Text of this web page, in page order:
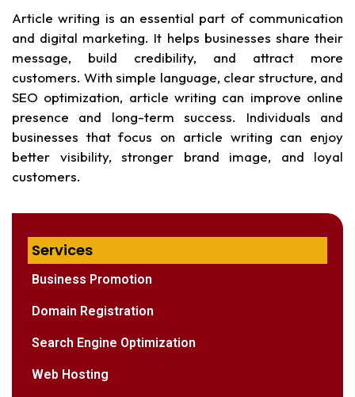
Article writing is an essential part of communication
and digital marketing. It helps businesses share their
message, build credibility, and attract more
customers. With simple language, clear structure, and
SEO optimization, article writing can improve online
presence and long-term success. Individuals and
businesses that focus on article writing can enjoy
better visibility, stronger brand image, and loyal
customers.
Services
Business Promotion
Domain Registration
Search Engine Optimization
Web Hosting